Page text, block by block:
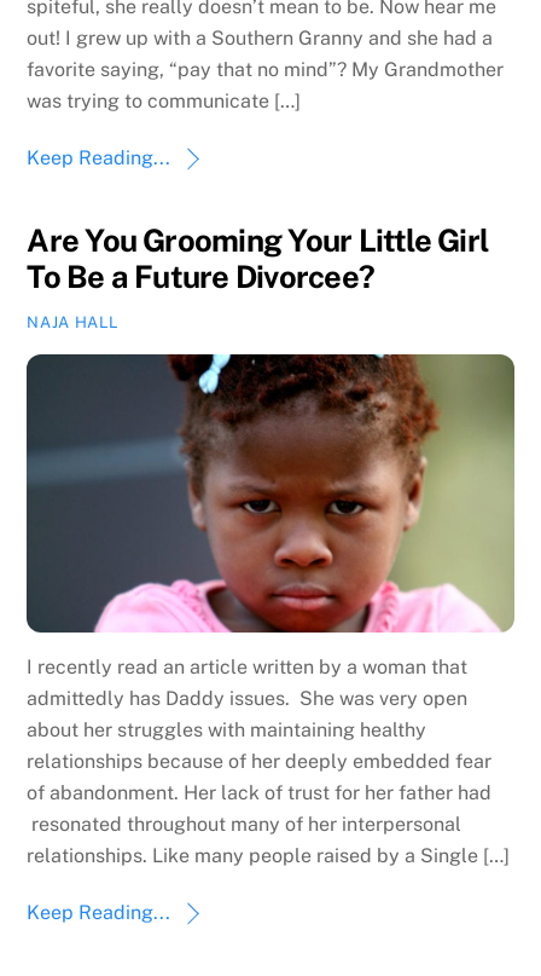
spiteful, she really doesn’t mean to be. Now hear me
out! I grew up with a Southern Granny and she had a
favorite saying, “pay that no mind”? My Grandmother
was trying to communicate […]
Keep Reading...
Are You Grooming Your Little Girl
To Be a Future Divorcee?
NAJA HALL
I recently read an article written by a woman that
admittedly has Daddy issues. She was very open
about her struggles with maintaining healthy
relationships because of her deeply embedded fear
of abandonment. Her lack of trust for her father had
resonated throughout many of her interpersonal
relationships. Like many people raised by a Single […]
Keep Reading...